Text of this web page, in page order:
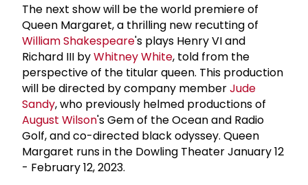
The next show will be the world premiere of
Queen Margaret, a thrilling new recutting of
William Shakespeare's plays Henry VI and
Richard III byWhitney White, told from the
perspective of the titular queen. This production
will be directed by company memberJude
Sandy, who previously helmed productions of
August Wilson's Gem of the Ocean and Radio
Golf, and co-directed black odyssey. Queen
Margaret runs in the Dowling Theater January 12
- February 12, 2023.